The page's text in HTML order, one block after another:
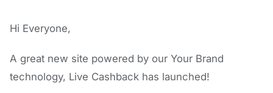
Hi Everyone,
A great new site powered by our Your Brand
technology, Live Cashback has launched!